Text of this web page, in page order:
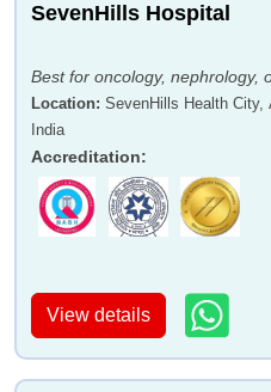
SevenHills Hospital
Best for oncology, nephrology,
Location: SevenHills Health City,
India
Accreditation:
View details